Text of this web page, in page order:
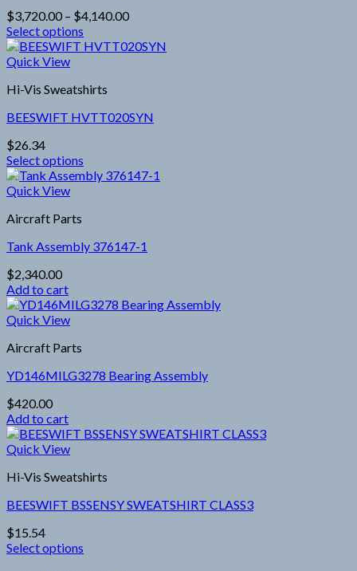
may
be
chosen
on
the
product
page
$3,720.00 – $4,140.00Price
$3,720.00
Select options
This
product
multiple
The
may
be
chosen
on
the
product
page
Quick View
Hi-Vis Sweatshirts
BEESWIFT HVTT020SYN
$26.34
Select options
This
product
multiple
The
may
be
chosen
on
the
product
page
Quick View
Aircraft Parts
Tank Assembly 376147-1
$2,340.00
Add to cart
Quick View
Aircraft Parts
YD146MILG3278 Bearing Assembly
$420.00
Add to cart
Quick View
Hi-Vis Sweatshirts
BEESWIFT BSSENSY SWEATSHIRT CLASS3
$15.54
Select options